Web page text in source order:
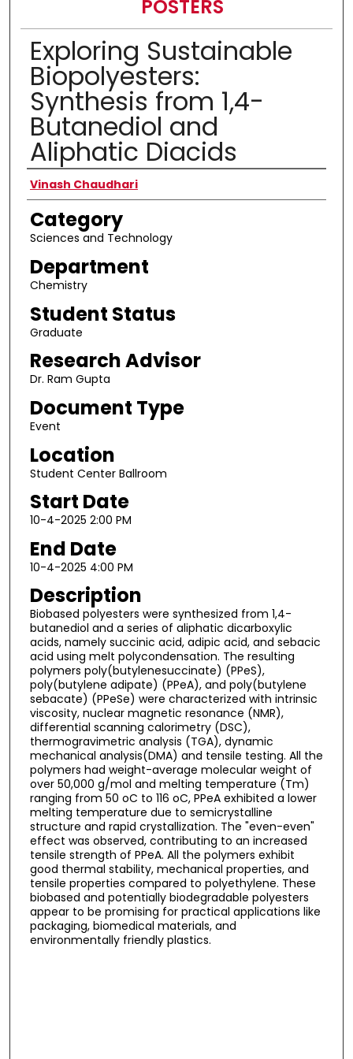
POSTERS
Exploring Sustainable
Biopolyesters:
Synthesis from 1,4-
Butanediol and
Aliphatic Diacids
Presenter Information
Vinash Chaudhari
Category
Sciences and Technology
Department
Chemistry
Student Status
Graduate
Research Advisor
Dr. Ram Gupta
Document Type
Event
Location
Student Center Ballroom
Start Date
10-4-2025 2:00 PM
End Date
10-4-2025 4:00 PM
Description
Biobased polyesters were synthesized from 1,4-
butanediol and a series of aliphatic dicarboxylic
acids, namely succinic acid, adipic acid, and sebacic
acid using melt polycondensation. The resulting
polymers poly(butylenesuccinate) (PPeS),
poly(butylene adipate) (PPeA), and poly(butylene
sebacate) (PPeSe) were characterized with intrinsic
viscosity, nuclear magnetic resonance (NMR),
differential scanning calorimetry (DSC),
thermogravimetric analysis (TGA), dynamic
mechanical analysis(DMA) and tensile testing. All the
polymers had weight-average molecular weight of
over 50,000 g/mol and melting temperature (Tm)
ranging from 50 oC to 116 oC, PPeA exhibited a lower
melting temperature due to semicrystalline
structure and rapid crystallization. The "even-even"
effect was observed, contributing to an increased
tensile strength of PPeA. All the polymers exhibit
good thermal stability, mechanical properties, and
tensile properties compared to polyethylene. These
biobased and potentially biodegradable polyesters
appear to be promising for practical applications like
packaging, biomedical materials, and
environmentally friendly plastics.